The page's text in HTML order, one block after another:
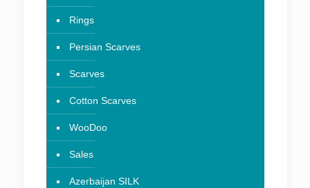
Rings
Persian Scarves
Scarves
Cotton Scarves
WooDoo
Sales
Azerbaijan SILK